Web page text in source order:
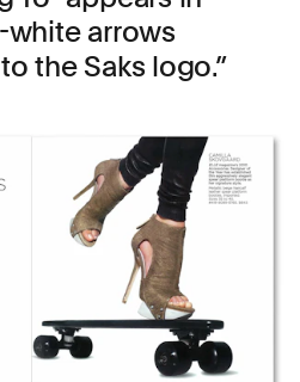
arrows
the Saks logo.